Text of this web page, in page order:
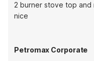
2 burner stove top and
nice
Petromax Corporate